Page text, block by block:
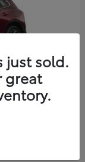
just sold.
great